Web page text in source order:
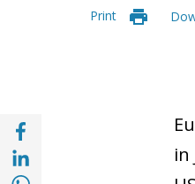
Print
Share with
Share with with
Share with with
in